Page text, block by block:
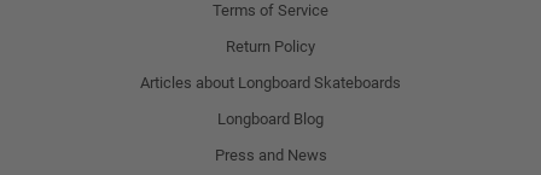
Terms of Service
Return Policy
Articles about Longboard Skateboards
Longboard Blog
Press and News